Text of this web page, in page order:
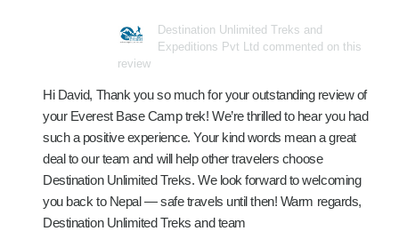
Destination Unlimited Treks and
Expeditions Pvt Ltd commented on this
review
Hi David, Thank you so much for your outstanding review of
your Everest Base Camp trek! We’re thrilled to hear you had
such a positive experience. Your kind words mean a great
deal to our team and will help other travelers choose
Destination Unlimited Treks. We look forward to welcoming
you back to Nepal — safe travels until then! Warm regards,
Destination Unlimited Treks and team